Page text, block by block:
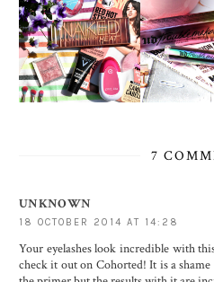
7
UNKNOWN
18 OCTOBER 2014 AT 14:28
Your eyelashes look incredible with
check it out on Cohorted! It is a